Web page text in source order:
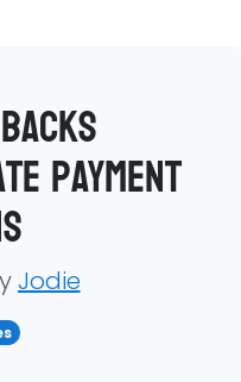
payment
Jodie